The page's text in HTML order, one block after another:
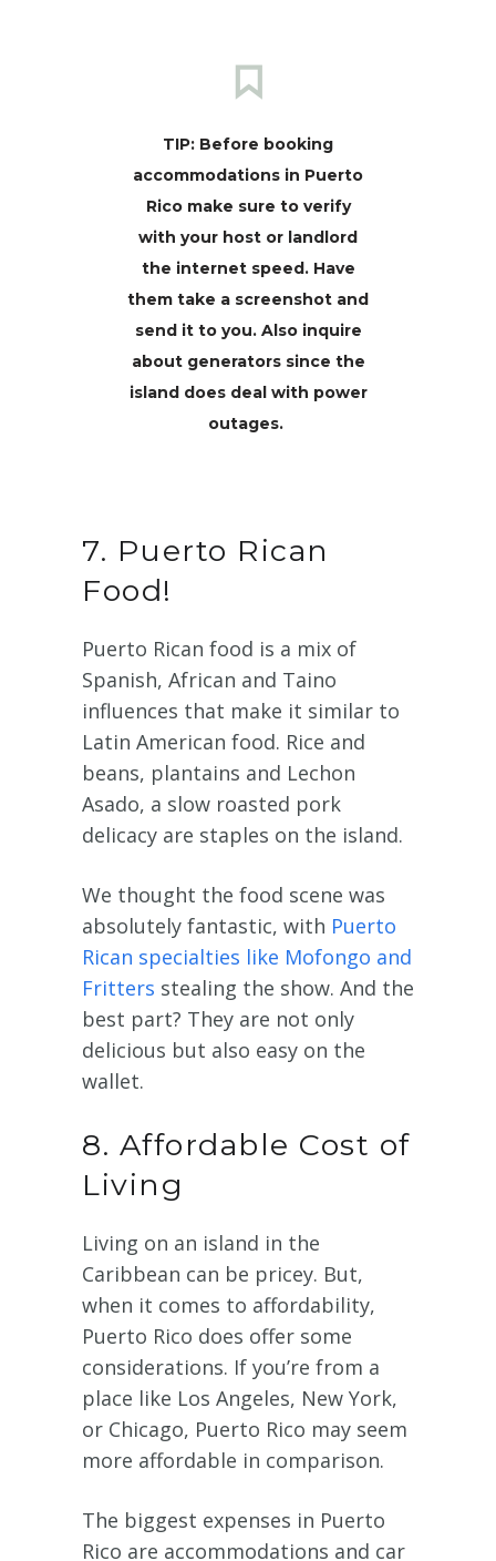
TIP: Before booking
accommodations in Puerto
Rico make sure to verify
with your host or landlord
the internet speed. Have
them take a screenshot and
send it to you. Also inquire
about generators since the
island does deal with power
outages.
7. Puerto Rican
Food!
Puerto Rican food is a mix of
Spanish, African and Taino
influences that make it similar to
Latin American food. Rice and
beans, plantains and Lechon
Asado, a slow roasted pork
delicacy are staples on the island.
We thought the food scene was
absolutely fantastic, with Puerto
Rican specialties like Mofongo and
Fritters stealing the show. And the
best part? They are not only
delicious but also easy on the
wallet.
8. Affordable Cost of
Living
Living on an island in the
Caribbean can be pricey. But,
when it comes to affordability,
Puerto Rico does offer some
considerations. If you’re from a
place like Los Angeles, New York,
or Chicago, Puerto Rico may seem
more affordable in comparison.
The biggest expenses in Puerto
Rico are accommodations and car